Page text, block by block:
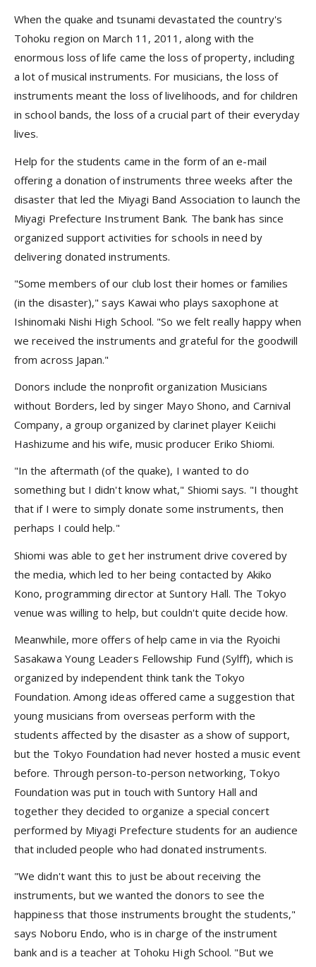
When the quake and tsunami devastated the country's
Tohoku region on March 11, 2011, along with the
enormous loss of life came the loss of property, including
a lot of musical instruments. For musicians, the loss of
instruments meant the loss of livelihoods, and for children
in school bands, the loss of a crucial part of their everyday
lives.
Help for the students came in the form of an e-mail
offering a donation of instruments three weeks after the
disaster that led the Miyagi Band Association to launch the
Miyagi Prefecture Instrument Bank. The bank has since
organized support activities for schools in need by
delivering donated instruments.
"Some members of our club lost their homes or families
(in the disaster)," says Kawai who plays saxophone at
Ishinomaki Nishi High School. "So we felt really happy when
we received the instruments and grateful for the goodwill
from across Japan."
Donors include the nonprofit organization Musicians
without Borders, led by singer Mayo Shono, and Carnival
Company, a group organized by clarinet player Keiichi
Hashizume and his wife, music producer Eriko Shiomi.
"In the aftermath (of the quake), I wanted to do
something but I didn't know what," Shiomi says. "I thought
that if I were to simply donate some instruments, then
perhaps I could help."
Shiomi was able to get her instrument drive covered by
the media, which led to her being contacted by Akiko
Kono, programming director at Suntory Hall. The Tokyo
venue was willing to help, but couldn't quite decide how.
Meanwhile, more offers of help came in via the Ryoichi
Sasakawa Young Leaders Fellowship Fund (Sylff), which is
organized by independent think tank the Tokyo
Foundation. Among ideas offered came a suggestion that
young musicians from overseas perform with the
students affected by the disaster as a show of support,
but the Tokyo Foundation had never hosted a music event
before. Through person-to-person networking, Tokyo
Foundation was put in touch with Suntory Hall and
together they decided to organize a special concert
performed by Miyagi Prefecture students for an audience
that included people who had donated instruments.
"We didn't want this to just be about receiving the
instruments, but we wanted the donors to see the
happiness that those instruments brought the students,"
says Noboru Endo, who is in charge of the instrument
bank and is a teacher at Tohoku High School. "But we